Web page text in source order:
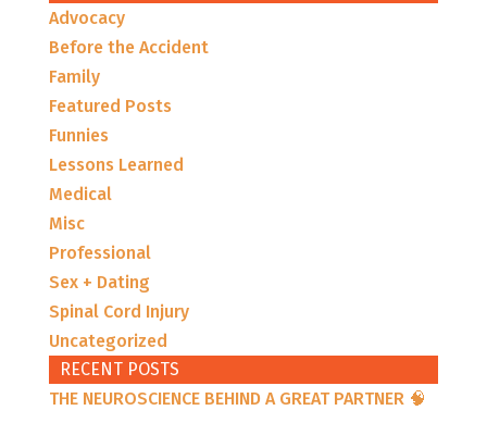
Advocacy
Before the Accident
Family
Featured Posts
Funnies
Lessons Learned
Medical
Misc
Professional
Sex + Dating
Spinal Cord Injury
Uncategorized
RECENT POSTS
THE NEUROSCIENCE BEHIND A GREAT PARTNER 🧠